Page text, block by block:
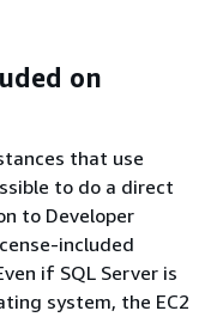
on
that use
to do a direct
to Developer
included
if SQL Server is
system, the EC2